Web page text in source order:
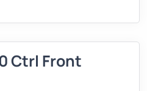
Ctrl Front